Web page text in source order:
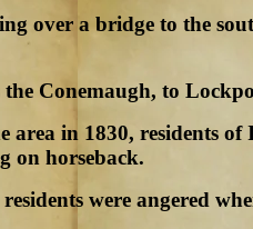
over a bridge to the
Conemaugh, to
in 1830, residents
on horseback.
were angered